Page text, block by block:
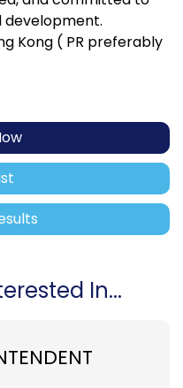
development.
Kong ( PR preferably
In...